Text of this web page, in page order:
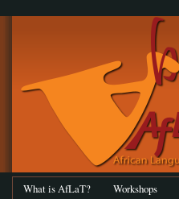
What is AfLaT? Workshops